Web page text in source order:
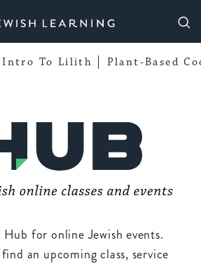
Learning
Intro To Lilith Plant-Based
for online Jewish events.
an upcoming class, service